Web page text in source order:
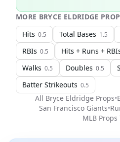
MORE BRYCE ELDRIDGE
Hits 0.5 Total Bases 1.5
RBIs 0.5 Hits + Runs +
Walks 0.5 Doubles 0.5
Batter Strikeouts 0.5
All Bryce Eldridge Props•
San Francisco Giants•
MLB Props